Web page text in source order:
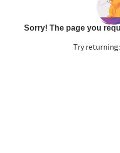
Sorry! The page you
Try returning: